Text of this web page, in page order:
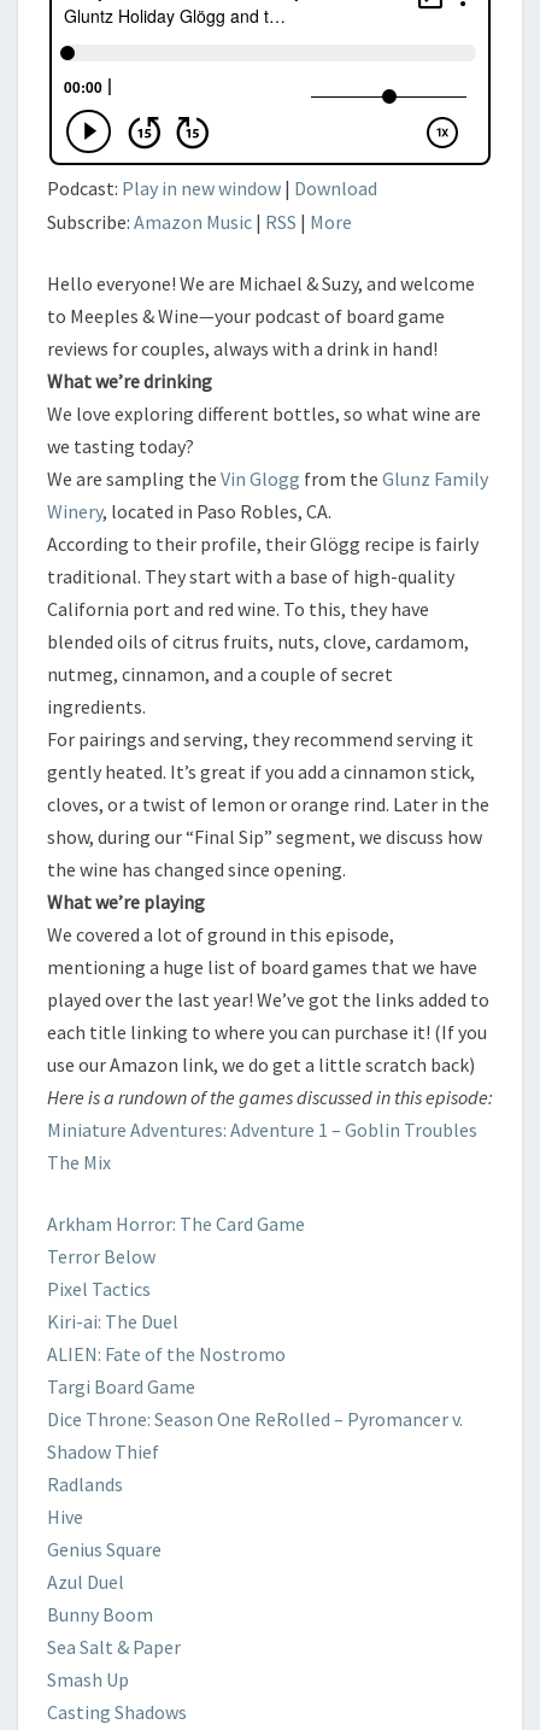
Podcast: Play in new window | Download
Subscribe: Amazon Music | RSS | More
Hello everyone! We are Michael & Suzy, and welcome
to Meeples & Wine—your podcast of board game
reviews for couples, always with a drink in hand!
​What we’re drinking
​We love exploring different bottles, so what wine are
we tasting today?
​We are sampling the Vin Glogg from the Glunz Family
Winery, located in Paso Robles, CA.
​According to their profile, their Glögg recipe is fairly
traditional. They start with a base of high-quality
California port and red wine. To this, they have
blended oils of citrus fruits, nuts, clove, cardamom,
nutmeg, cinnamon, and a couple of secret
ingredients.
​For pairings and serving, they recommend serving it
gently heated. It’s great if you add a cinnamon stick,
cloves, or a twist of lemon or orange rind. Later in the
show, during our “Final Sip” segment, we discuss how
the wine has changed since opening.
​What we’re playing
​We covered a lot of ground in this episode,
mentioning a huge list of board games that we have
played over the last year! We’ve got the links added to
each title linking to where you can purchase it! (If you
use our Amazon link, we do get a little scratch back)
​Here is a rundown of the games discussed in this episode:
​Miniature Adventures: Adventure 1 – Goblin Troubles
​The Mix
​Arkham Horror: The Card Game
Terror Below
​Pixel Tactics
​Kiri-ai: The Duel
​ALIEN: Fate of the Nostromo
​Targi Board Game
​Dice Throne: Season One ReRolled – Pyromancer v.
Shadow Thief
Radlands
Hive
​Genius Square
Azul Duel
​Bunny Boom
Sea Salt & Paper
Smash Up
​Casting Shadows